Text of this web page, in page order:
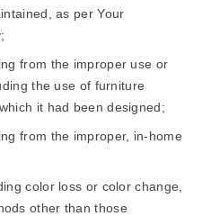
as per Your
from the improper use or
the use of furniture
it had been designed;
from the improper, in-home
color loss or color change,
other than those